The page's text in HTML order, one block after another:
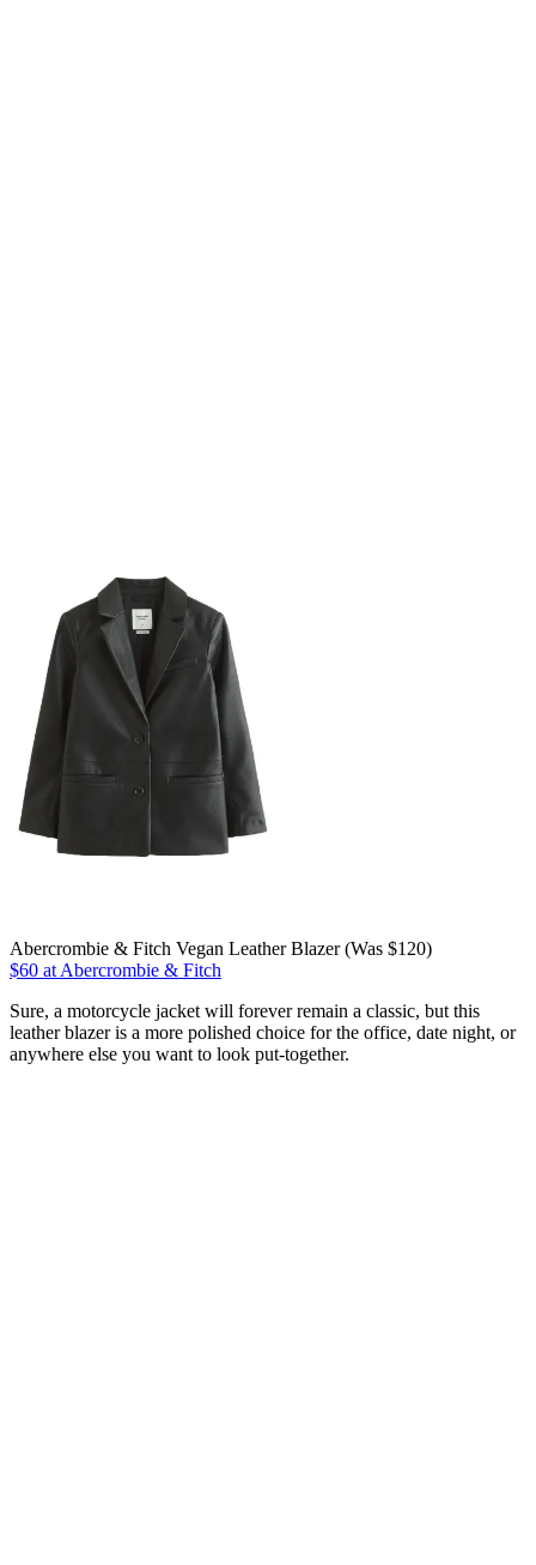
Abercrombie & Fitch Vegan Leather Blazer (Was $120)
$60 at Abercrombie & Fitch
Sure, a motorcycle jacket will forever remain a classic, but this
leather blazer is a more polished choice for the office, date night, or
anywhere else you want to look put-together.